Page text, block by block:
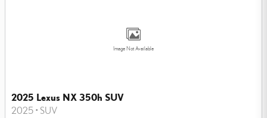
Image Not Available
2025 Lexus NX 350h SUV
2025 • SUV